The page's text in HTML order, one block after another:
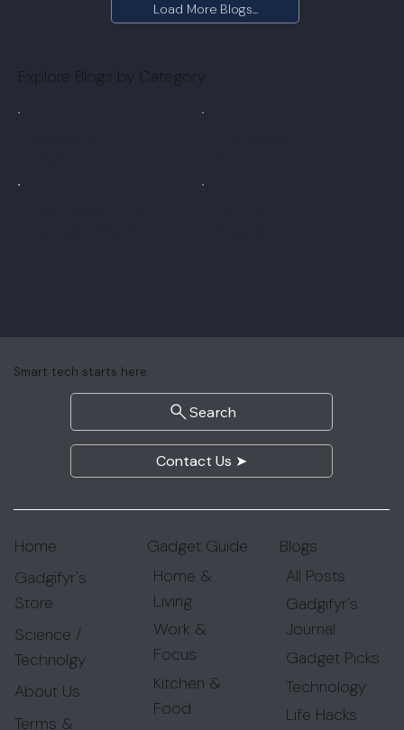
Load More Blogs...
Explore Blogs by Category
Home
Gadgifyr's
Store
Science /
Technolgy
About Us
Terms &
Gadget Guide
Home &
Living
Work &
Focus
Kitchen &
Food
Blogs
All Posts
Gadgifyr's
Journal
Gadget Picks
Technology
Life Hacks
Smart tech starts here.
Search
Contact Us ➤